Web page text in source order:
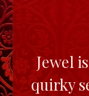
Jewel
quirky